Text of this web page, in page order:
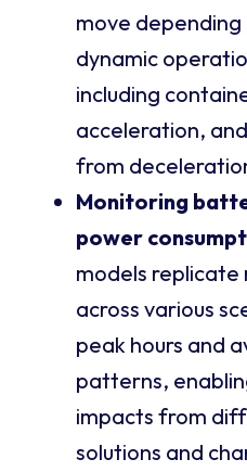
move
dynamic
including
acceleration,
from
Monitoring
power
models
across various
peak hours and
patterns,
impacts from
solutions and